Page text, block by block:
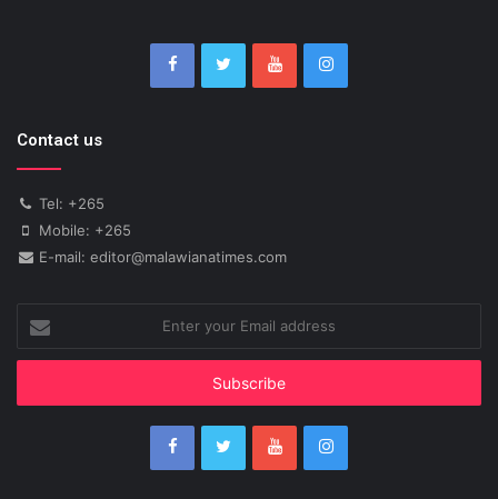
Contact us
Tel: +265
Mobile: +265
E-mail: editor@malawianatimes.com
your
Email